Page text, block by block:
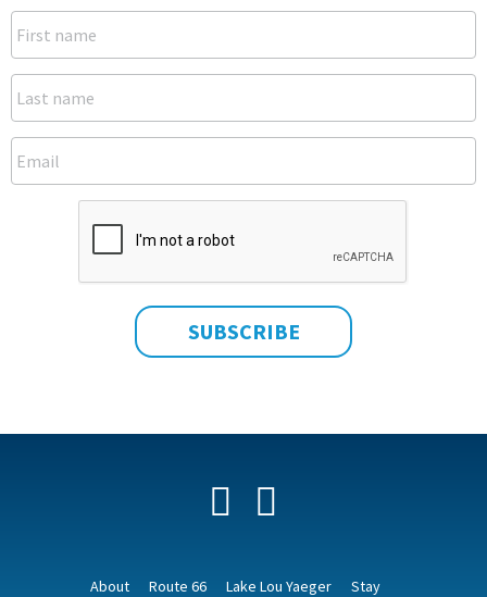
Facebook
About Route 66 Lake Lou Yaeger Stay